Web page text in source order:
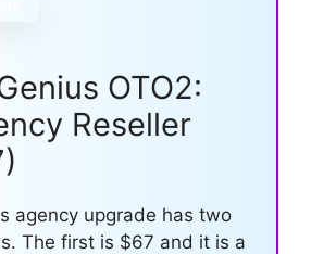
OTO2:
Reseller
agency upgrade has two
The first is $67 and it is a